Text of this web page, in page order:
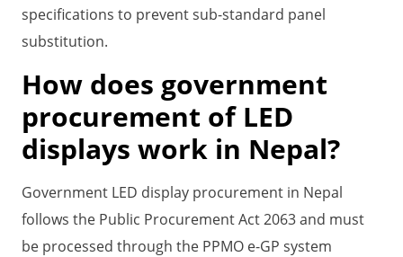
specifications to prevent sub-standard panel
substitution.
How does government
procurement of LED
displays work in Nepal?
Government LED display procurement in Nepal
follows the Public Procurement Act 2063 and must
be processed through the PPMO e-GP system